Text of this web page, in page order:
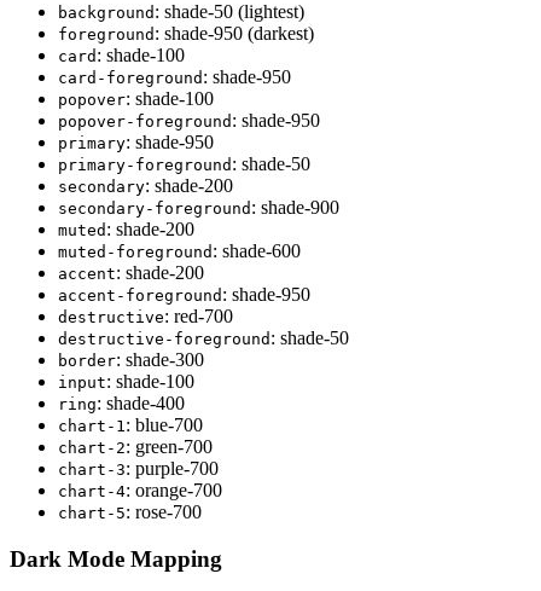
background : shade-50 (lightest)
foreground : shade-950 (darkest)
card : shade-100
card - foreground : shade-950
popover: shade-100
popover- foreground : shade-950
primary: shade-950
primary- foreground : shade-50
secondary: shade-200
secondary- foreground : shade-900
muted : shade-200
muted - foreground : shade-600
accent: shade-200
accent - foreground : shade-950
destructive: red-700
destructive - foreground : shade-50
border: shade-300
input: shade-100
ring: shade-400
chart - 1: blue-700
chart - 2: green-700
chart -3: purple-700
chart -4: orange-700
chart - 5: rose-700
Dark Mode Mapping